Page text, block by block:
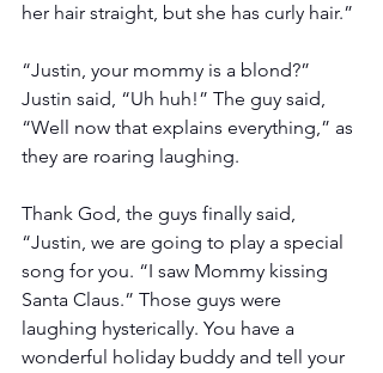
her hair straight, but she has curly hair.”
“Justin, your mommy is a blond?”
Justin said, “Uh huh!” The guy said,
“Well now that explains everything,” as
they are roaring laughing.
Thank God, the guys finally said,
“Justin, we are going to play a special
song for you. “I saw Mommy kissing
Santa Claus.” Those guys were
laughing hysterically. You have a
wonderful holiday buddy and tell your